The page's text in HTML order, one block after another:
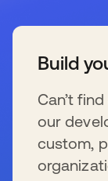
Build
Can’t
our
custom,